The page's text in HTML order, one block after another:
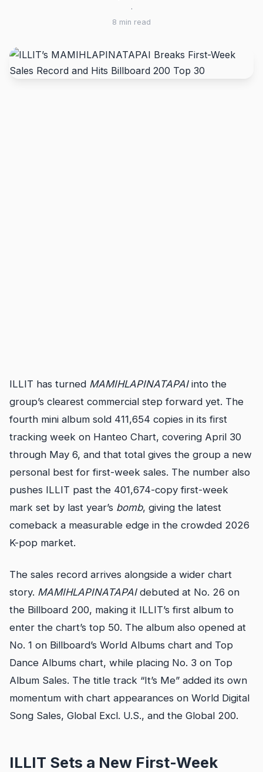
·
8 min read
ILLIT has turned MAMIHLAPINATAPAIinto the
group’s clearest commercial step forward yet. The
fourth mini album sold 411,654 copies in its first
tracking week on Hanteo Chart, covering April 30
through May 6, and that total gives the group a new
personal best for first-week sales. The number also
pushes ILLIT past the 401,674-copy first-week
mark set by last year’s bomb, giving the latest
comeback a measurable edge in the crowded 2026
K-pop market.
The sales record arrives alongside a wider chart
story. MAMIHLAPINATAPAIdebuted at No. 26 on
the Billboard 200, making it ILLIT’s first album to
enter the chart’s top 50. The album also opened at
No. 1 on Billboard’s World Albums chart and Top
Dance Albums chart, while placing No. 3 on Top
Album Sales. The title track “It’s Me” added its own
momentum with chart appearances on World Digital
Song Sales, Global Excl. U.S., and the Global 200.
ILLIT Sets a New First-Week